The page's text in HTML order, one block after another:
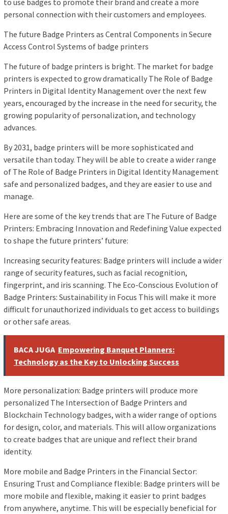
to use badges to promote their brand and create a more
personal connection with their customers and employees.
The future Badge Printers as Central Components in Secure
Access Control Systems of badge printers
The future of badge printers is bright. The market for badge
printers is expected to grow dramatically The Role of Badge
Printers in Digital Identity Management over the next few
years, encouraged by the increase in the need for security, the
growing popularity of personalization, and technology
advances.
By 2031, badge printers will be more sophisticated and
versatile than today. They will be able to create a wider range
of The Role of Badge Printers in Digital Identity Management
safe and personalized badges, and they are easier to use and
manage.
Here are some of the key trends that are The Future of Badge
Printers: Embracing Innovation and Redefining Value expected
to shape the future printers’ future:
Increasing security features: Badge printers will include a wider
range of security features, such as facial recognition,
fingerprint, and iris scanning. The Eco-Conscious Evolution of
Badge Printers: Sustainability in Focus This will make it more
difficult for unauthorized individuals to get access to buildings
or other safe areas.
BACA JUGA Empowering Banquet Planners:
Technology as the Key to Unlocking Success
More personalization: Badge printers will produce more
personalized The Intersection of Badge Printers and
Blockchain Technology badges, with a wider range of options
for design, color, and materials. This will allow organizations
to create badges that are unique and reflect their brand
identity.
More mobile and Badge Printers in the Financial Sector:
Ensuring Trust and Compliance flexible: Badge printers will be
more mobile and flexible, making it easier to print badges
from anywhere, anytime. This will be especially beneficial for